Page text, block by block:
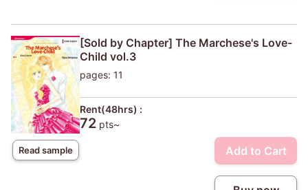
Read sample
[Sold by Chapter] The Marchese's Love-
Child vol.3
pages: 11
Rent(48hrs) :
72 pts~
Add to Cart